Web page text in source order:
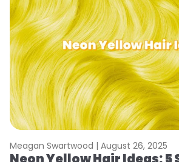
Meagan Swartwood | August 26, 2025